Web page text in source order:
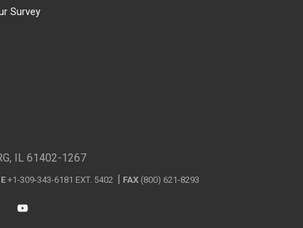
Survey
IL 61402-1267
+1-309-343-6181 EXT. 5402 FAX (800) 621-8293